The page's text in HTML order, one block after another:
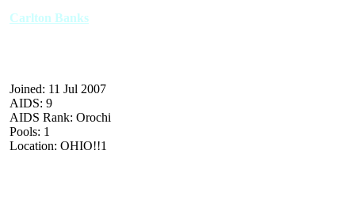
Carlton Banks
Joined: 11 Jul 2007
AIDS: 9
AIDS Rank: Orochi
Pools: 1
Location: OHIO!!1